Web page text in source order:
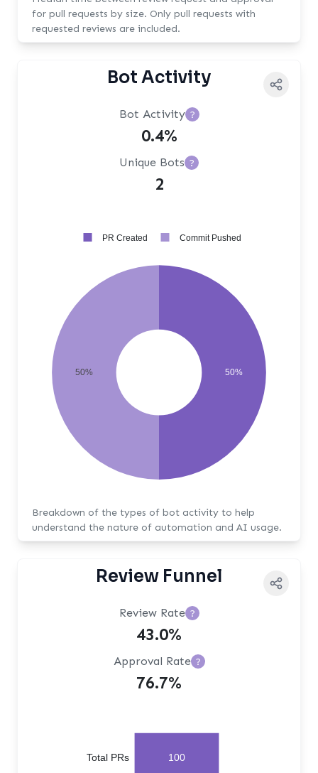
for pull requests by size. Only pull requests with
requested reviews are included.
Bot Activity
Bot Activity ?
0.4%
Unique Bots ?
2
50%
50%
PR Created Commit Pushed
Breakdown of the types of bot activity to help
understand the nature of automation and AI usage.
Review Funnel
Review Rate ?
43.0%
Approval Rate ?
76.7%
100
Total PRs